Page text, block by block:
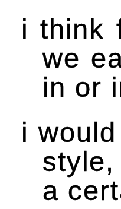
i think
we
in or
i
a